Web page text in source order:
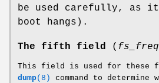
be used carefully, as it
boot hangs).
The fifth field ( fs_freq
This field is used for these
dump(8)
command to determine